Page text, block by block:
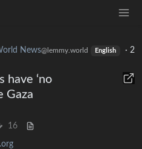
News@lemmy.world English · 2
have ‘no
Gaza
16